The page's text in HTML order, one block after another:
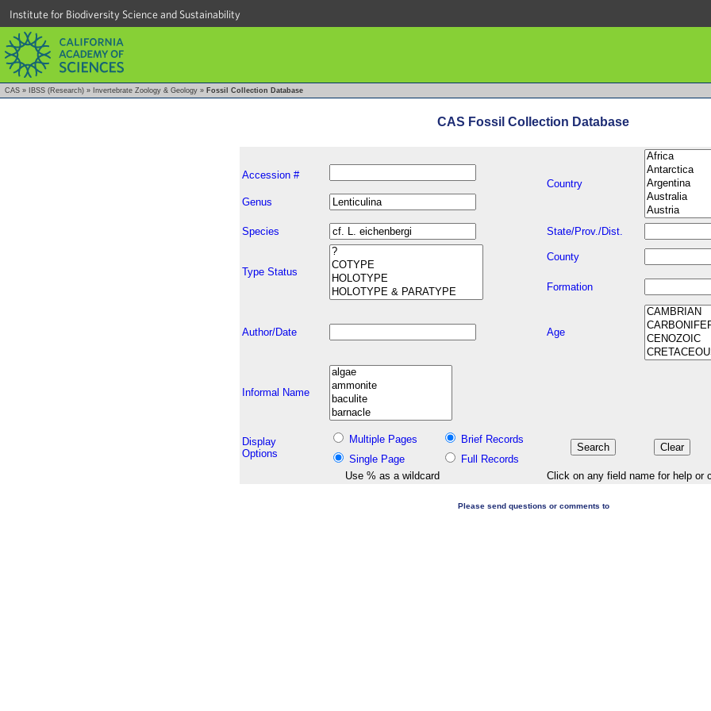
Institute for Biodiversity Science and Sustainability
CAS » IBSS (Research) » Invertebrate Zoology & Geology » Fossil Collection Database
CAS Fossil Collection Database
Accession #
Country
Genus
Species State/Prov./Dist.
Type Status
County
Formation
Author/Date Age
Informal Name
Display
Options
Multiple Pages
Brief Records
Single Page
Full Records
Use % as a wildcard
Click on any field name for help or
Please send questions or comments to